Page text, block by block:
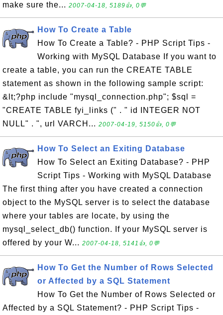
make sure the... 2007-04-18, 5189👍, 0💬
How To Create a Table
How To Create a Table? - PHP Script Tips -
Working with MySQL Database If you want to
create a table, you can run the CREATE TABLE
statement as shown in the following sample script:
&lt;?php include "mysql_connection.php"; $sql =
"CREATE TABLE fyi_links (" . " id INTEGER NOT
NULL" . ", url VARCH... 2007-04-19, 5150👍, 0💬
How To Select an Exiting Database
How To Select an Exiting Database? - PHP
Script Tips - Working with MySQL Database
The first thing after you have created a connection
object to the MySQL server is to select the database
where your tables are locate, by using the
mysql_select_db() function. If your MySQL server is
offered by your W... 2007-04-18, 5141👍, 0💬
How To Get the Number of Rows Selected
or Affected by a SQL Statement
How To Get the Number of Rows Selected or
Affected by a SQL Statement? - PHP Script Tips -